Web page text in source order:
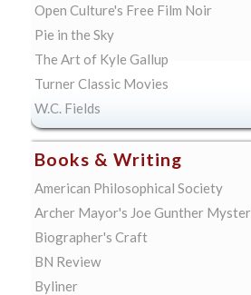
Open Culture's Free Film Noir
Pie in the Sky
The Art of Kyle Gallup
Turner Classic Movies
W.C. Fields
Books & Writing
American Philosophical Society
Archer Mayor's Joe Gunther
Biographer's Craft
BN Review
Byliner